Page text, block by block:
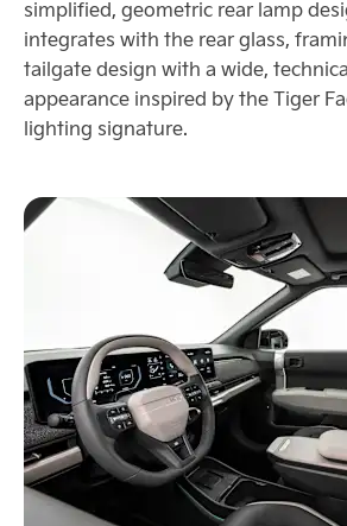
simplified, geometric rear lamp
integrates with the rear glass,
tailgate design with a wide,
appearance inspired by the Tiger
lighting signature.